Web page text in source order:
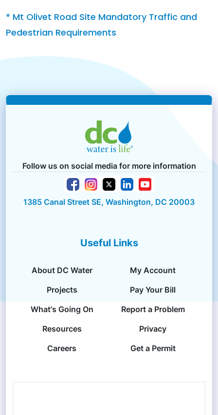
* Mt Olivet Road Site Mandatory Traffic and
Pedestrian Requirements
Follow us on social media for more information
1385 Canal Street SE, Washington, DC 20003
Useful Links
About DC Water
My Account
Projects
Pay Your Bill
What's Going On
Report a Problem
Resources
Privacy
Careers
Get a Permit